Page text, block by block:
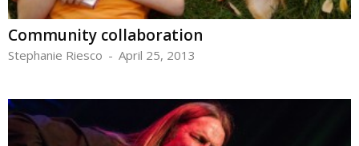
Community collaboration
Stephanie Riesco - April 25, 2013